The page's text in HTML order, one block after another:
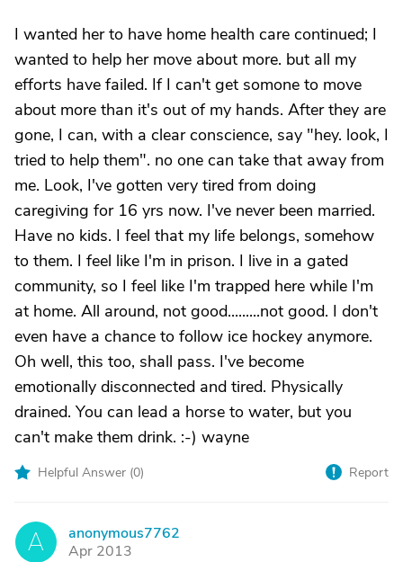
I wanted her to have home health care continued; I
wanted to help her move about more. but all my
efforts have failed. If I can't get somone to move
about more than it's out of my hands. After they are
gone, I can, with a clear conscience, say "hey. look, I
tried to help them". no one can take that away from
me. Look, I've gotten very tired from doing
caregiving for 16 yrs now. I've never been married.
Have no kids. I feel that my life belongs, somehow
to them. I feel like I'm in prison. I live in a gated
community, so I feel like I'm trapped here while I'm
at home. All around, not good.........not good. I don't
even have a chance to follow ice hockey anymore.
Oh well, this too, shall pass. I've become
emotionally disconnected and tired. Physically
drained. You can lead a horse to water, but you
can't make them drink. :-) wayne
Helpful Answer (0) Report
A
anonymous7762
Apr 2013